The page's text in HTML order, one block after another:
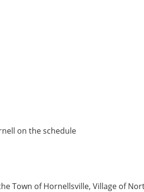
on the schedule
Town of Hornellsville, Village of